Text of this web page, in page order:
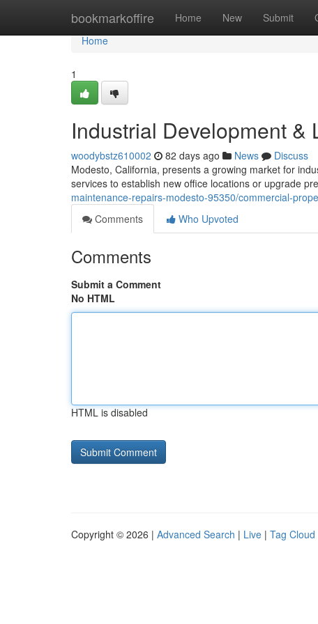
bookmarkoffire Home New Submit
Home
Home
1
Industrial Development
woodybstz610002 82 days ago News
Discuss
Modesto, California, presents a growing market for
services to establish new office locations or upgrade
maintenance-repairs-modesto-95350/commercial-
Comments
Who Upvoted
Comments
Submit a Comment
No HTML
HTML is disabled
Copyright © 2026 | Advanced Search | Live | Tag Cloud